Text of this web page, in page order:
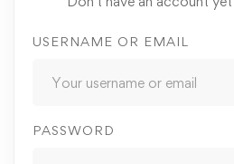
USERNAME OR EMAIL
PASSWORD